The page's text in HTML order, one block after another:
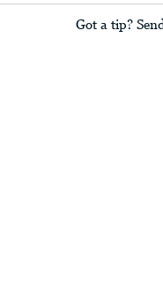
Got a tip?